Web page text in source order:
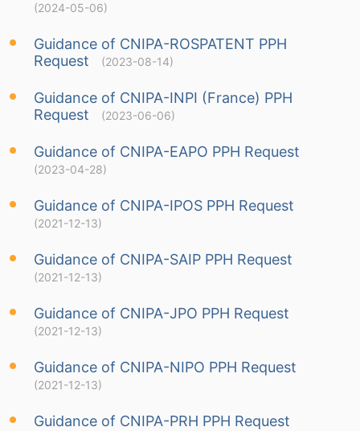
(2024-05-06)
Guidance of CNIPA-ROSPATENT PPH
Request
(2023-08-14)
Guidance of CNIPA-INPI (France) PPH
Request
(2023-06-06)
Guidance of CNIPA-EAPO PPH Request
(2023-04-28)
Guidance of CNIPA-IPOS PPH Request
(2021-12-13)
Guidance of CNIPA-SAIP PPH Request
(2021-12-13)
Guidance of CNIPA-JPO PPH Request
(2021-12-13)
Guidance of CNIPA-NIPO PPH Request
(2021-12-13)
Guidance of CNIPA-PRH PPH Request